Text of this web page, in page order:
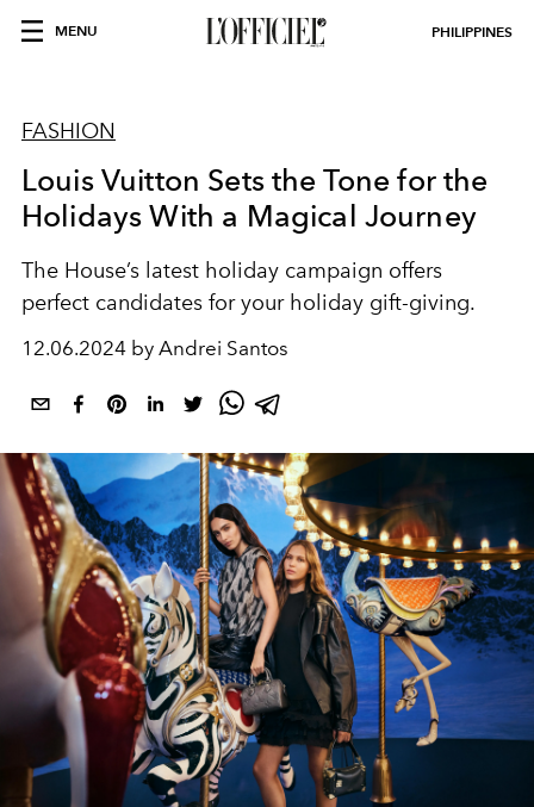
MENU PHILIPPINES
FASHION
Louis Vuitton Sets the Tone for the
Holidays With a Magical Journey
The House’s latest holiday campaign offers
perfect candidates for your holiday gift-giving.
12.06.2024 by Andrei Santos